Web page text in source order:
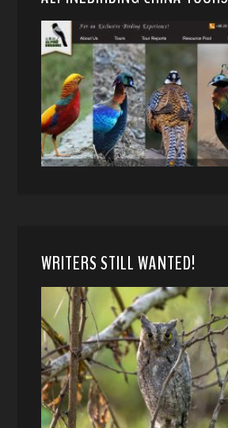
WRITERS STILL WANTED!